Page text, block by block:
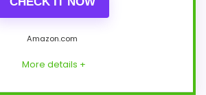
Amazon.com
More details +